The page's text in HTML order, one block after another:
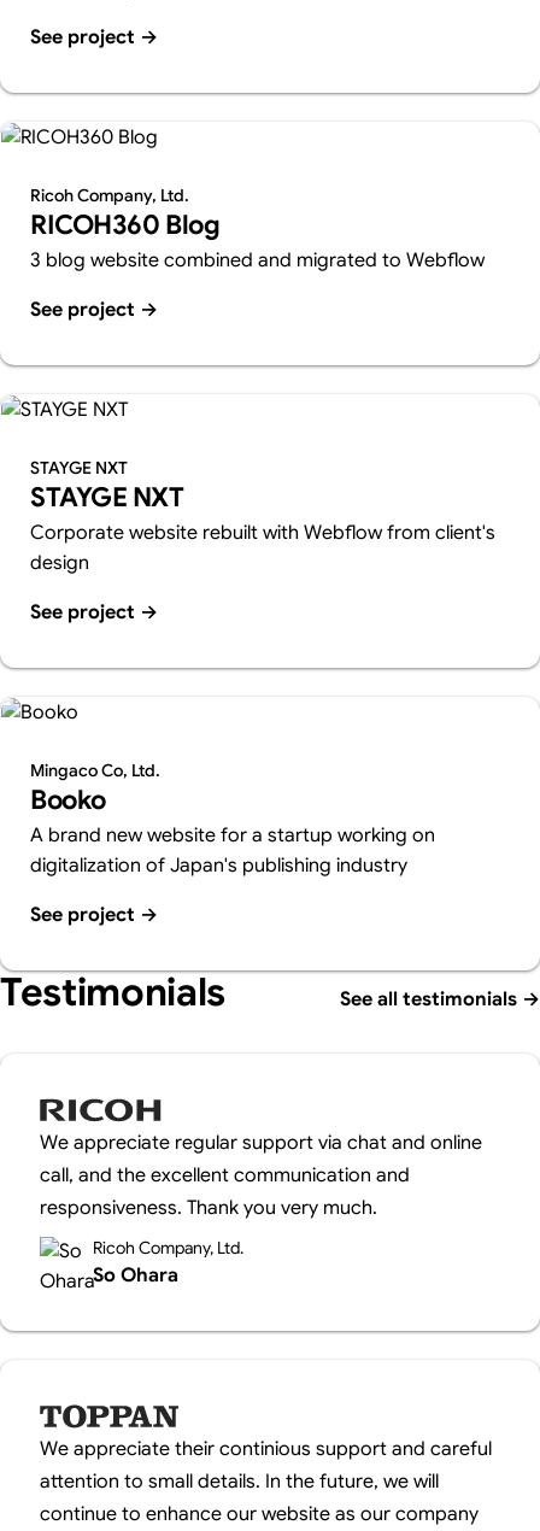
See project →
Ricoh Company, Ltd.
RICOH360 Blog
3 blog website combined and migrated to Webflow
See project →
STAYGE NXT
STAYGE NXT
Corporate website rebuilt with Webflow from client's
design
See project →
Mingaco Co, Ltd.
Booko
A brand new website for a startup working on
digitalization of Japan's publishing industry
See project →
Testimonials See all testimonials →
We appreciate regular support via chat and online
call, and the excellent communication and
responsiveness. Thank you very much.
Ricoh Company, Ltd.
So Ohara
We appreciate their continious support and careful
attention to small details. In the future, we will
continue to enhance our website as our company